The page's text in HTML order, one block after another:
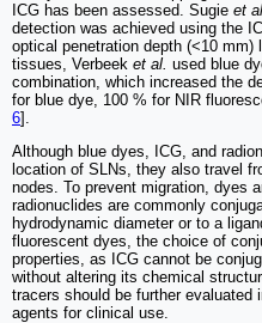
ICG has been assessed. Sugie et al
detection was achieved using the
optical penetration depth (<10
tissues, Verbeek et al. used blue
combination, which increased the
for blue dye, 100 % for NIR
6].
Although blue dyes, ICG, and
location of SLNs, they also travel
nodes. To prevent migration, dyes
radionuclides are commonly
hydrodynamic diameter or to a
fluorescent dyes, the choice of
properties, as ICG cannot be
without altering its chemical
tracers should be further
agents for clinical use.